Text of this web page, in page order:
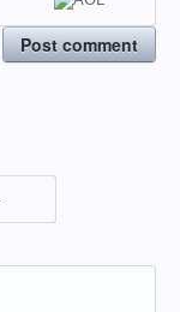
Post comment